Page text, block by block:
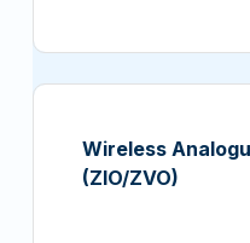
Wireless
(ZIO/ZVO)